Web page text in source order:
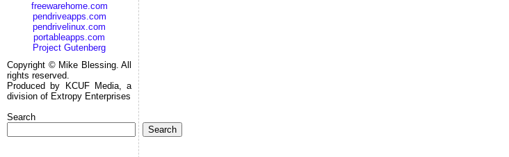
freewarehome.com
pendriveapps.com
pendrivelinux.com
portableapps.com
Project Gutenberg
Copyright © Mike Blessing. All
rights reserved.
Produced by KCUF Media, a
division of Extropy Enterprises
Search
Search